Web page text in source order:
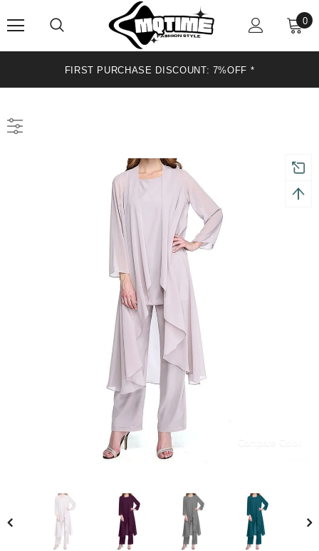
0
FIRST PURCHASE DISCOUNT: 7%OFF *